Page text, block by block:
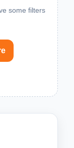
some filters